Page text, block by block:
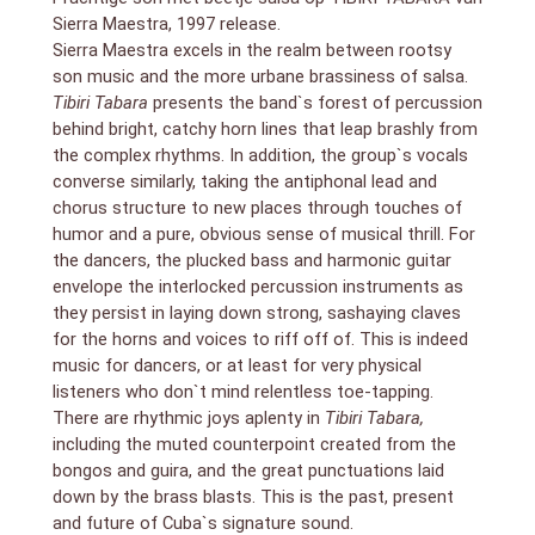
Sierra Maestra, 1997 release.
Sierra Maestra excels in the realm between rootsy
son music and the more urbane brassiness of salsa.
Tibiri Tabara presents the band`s forest of percussion
behind bright, catchy horn lines that leap brashly from
the complex rhythms. In addition, the group`s vocals
converse similarly, taking the antiphonal lead and
chorus structure to new places through touches of
humor and a pure, obvious sense of musical thrill. For
the dancers, the plucked bass and harmonic guitar
envelope the interlocked percussion instruments as
they persist in laying down strong, sashaying claves
for the horns and voices to riff off of. This is indeed
music for dancers, or at least for very physical
listeners who don`t mind relentless toe-tapping.
There are rhythmic joys aplenty in Tibiri Tabara,
including the muted counterpoint created from the
bongos and guira, and the great punctuations laid
down by the brass blasts. This is the past, present
and future of Cuba`s signature sound.